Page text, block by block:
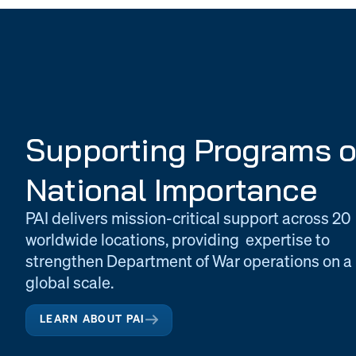
Supporting Programs
National Importance
PAI delivers mission-critical support across 20
worldwide locations, providing expertise to
strengthen Department of War operations on a
global scale.
LEARN ABOUT PAI